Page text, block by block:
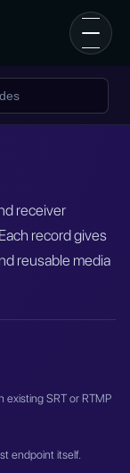
receiver
record gives
reusable media
existing SRT or RTMP
endpoint itself.